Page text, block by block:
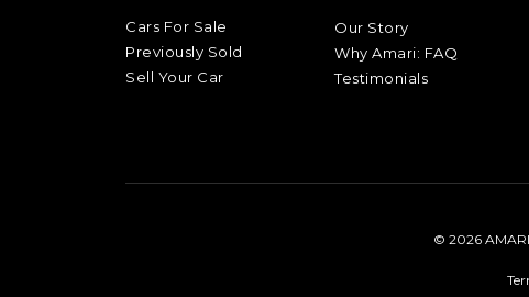
Cars For Sale
Previously Sold
Sell Your Car
Our Story
Why Amari: FAQ
Testimonials
© 2026